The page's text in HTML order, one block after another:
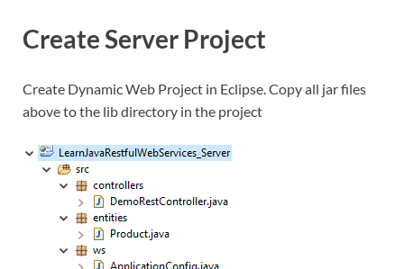
Create Server Project
Create Dynamic Web Project in Eclipse. Copy all jar files
above to the lib directory in the project